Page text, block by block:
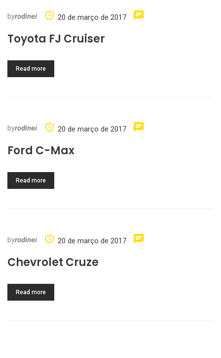
byrodinei 20 de março de 2017
Toyota FJ Cruiser
Read more
byrodinei 20 de março de 2017
Ford C-Max
Read more
byrodinei 20 de março de 2017
Chevrolet Cruze
Read more